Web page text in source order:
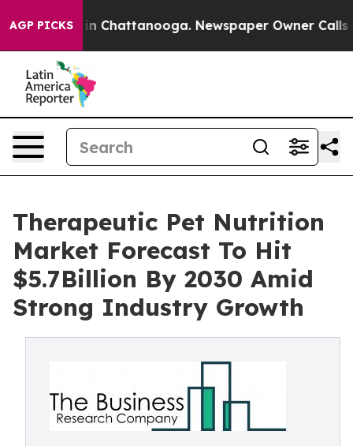
AGP PICKS
Chaos in Chattanooga. Newspaper Owner Calls the
Therapeutic Pet Nutrition
Market Forecast To Hit
$5.7Billion By 2030 Amid
Strong Industry Growth